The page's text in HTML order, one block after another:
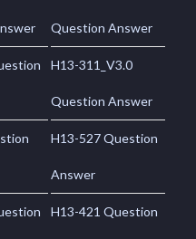
Question Answer
H13-311_V3.0
Question Answer
H13-527 Question
Answer
H13-421 Question